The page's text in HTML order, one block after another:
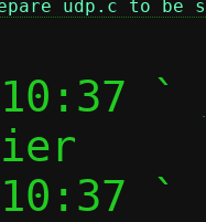
udp.c to be
`
`